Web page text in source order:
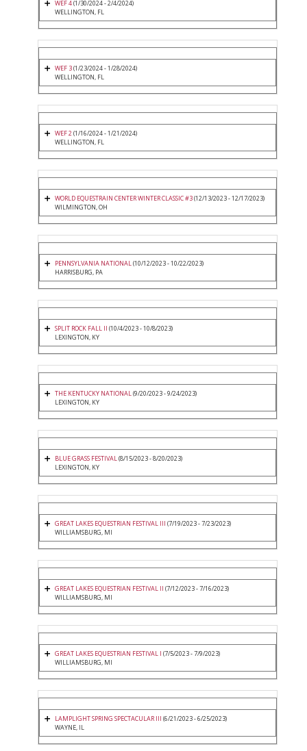
WEF 4(1/30/2024 - 2/4/2024)
WELLINGTON, FL
WEF 3(1/23/2024 - 1/28/2024)
WELLINGTON, FL
WEF 2(1/16/2024 - 1/21/2024)
WELLINGTON, FL
WORLD EQUESTRAIN CENTER WINTER CLASSIC #3(12/13/2023 - 12/17/2023)
WILMINGTON, OH
PENNSYLVANIA NATIONAL(10/12/2023 - 10/22/2023)
HARRISBURG, PA
SPLIT ROCK FALL II (10/4/2023 - 10/8/2023)
LEXINGTON, KY
THE KENTUCKY NATIONAL(9/20/2023 - 9/24/2023)
LEXINGTON, KY
BLUE GRASS FESTIVAL(8/15/2023 - 8/20/2023)
LEXINGTON, KY
GREAT LAKES EQUESTRIAN FESTIVAL III (7/19/2023 - 7/23/2023)
WILLIAMSBURG, MI
GREAT LAKES EQUESTRIAN FESTIVAL II (7/12/2023 - 7/16/2023)
WILLIAMSBURG, MI
GREAT LAKES EQUESTRIAN FESTIVAL I (7/5/2023 - 7/9/2023)
WILLIAMSBURG, MI
LAMPLIGHT SPRING SPECTACULAR III (6/21/2023 - 6/25/2023)
WAYNE, IL